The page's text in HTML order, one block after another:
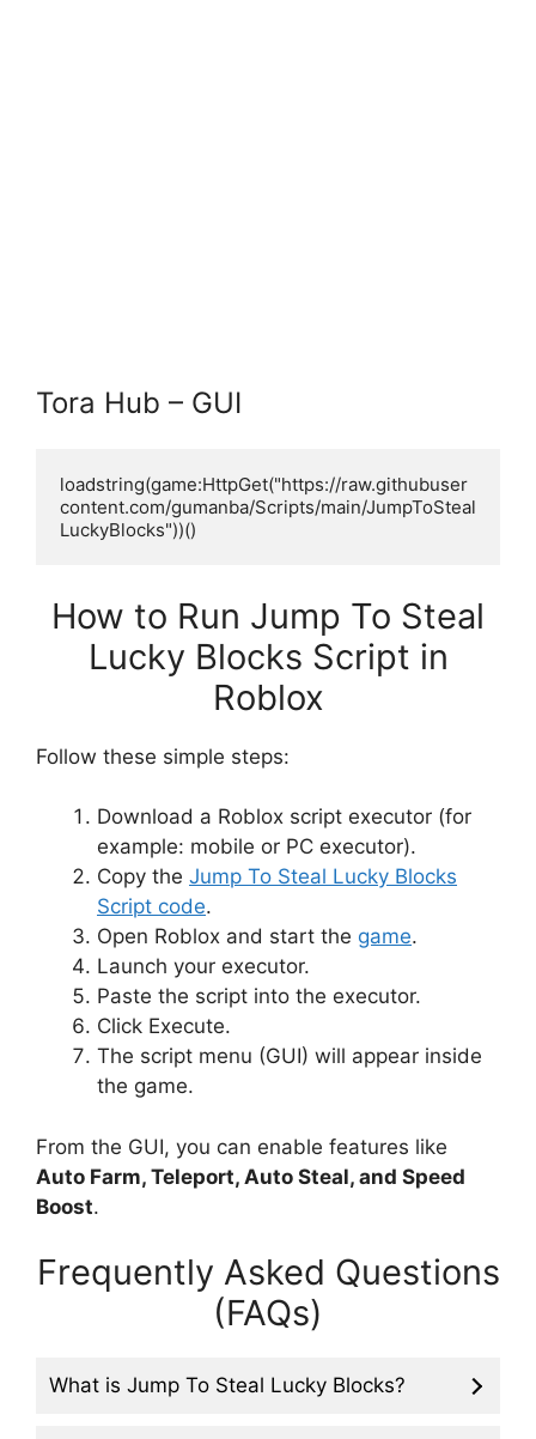
Tora Hub – GUI
loadstring(game:HttpGet("https://raw.githubuser
content.com/gumanba/Scripts/main/JumpToSteal
LuckyBlocks"))()
How to Run Jump To Steal
Lucky Blocks Script in
Roblox
Follow these simple steps:
Download a Roblox script executor (for
example: mobile or PC executor).
Copy the Jump To Steal Lucky Blocks
Script code.
Open Roblox and start the game.
Launch your executor.
Paste the script into the executor.
Click Execute.
The script menu (GUI) will appear inside
the game.
From the GUI, you can enable features like
Auto Farm, Teleport, Auto Steal, and Speed
Boost.
Frequently Asked Questions
(FAQs)
What is Jump To Steal Lucky Blocks?